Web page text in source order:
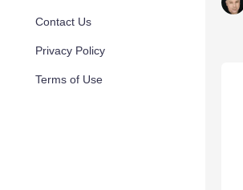
Contact Us
Privacy Policy
Terms of Use